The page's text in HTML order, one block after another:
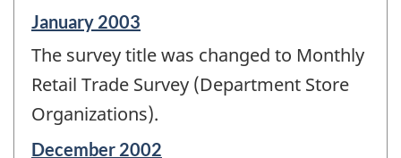
Reference
of
change
January 2003
The survey title was changed to Monthly
Retail Trade Survey (Department Store
Organizations).
Reference
December 2002